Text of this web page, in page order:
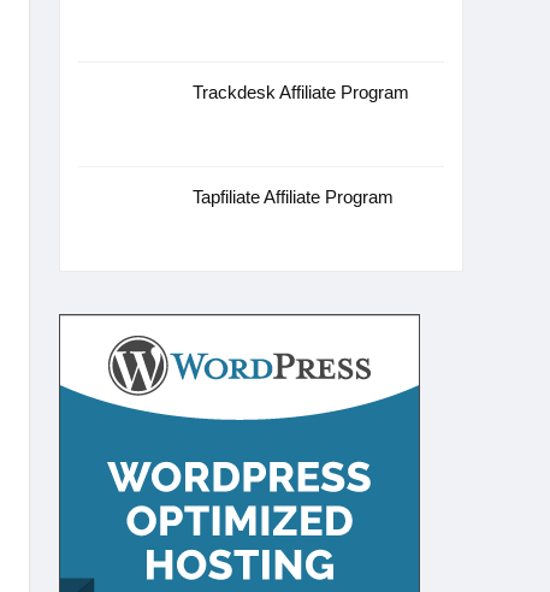
Trackdesk Affiliate Program
Tapfiliate Affiliate Program